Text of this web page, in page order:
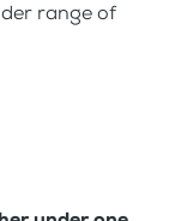
range of